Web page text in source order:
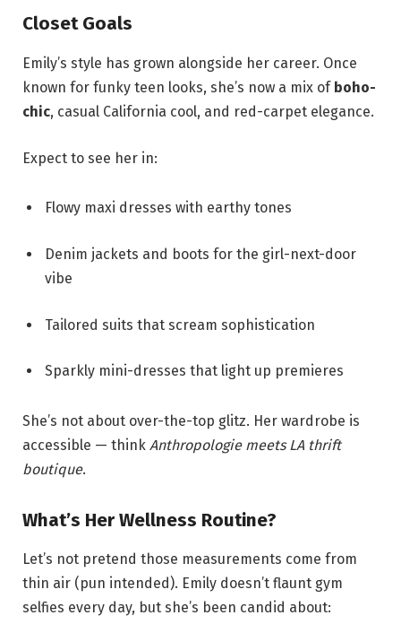
Closet Goals
Emily’s style has grown alongside her career. Once
known for funky teen looks, she’s now a mix of boho-
chic, casual California cool, and red-carpet elegance.
Expect to see her in:
Flowy maxi dresses with earthy tones
Denim jackets and boots for the girl-next-door
vibe
Tailored suits that scream sophistication
Sparkly mini-dresses that light up premieres
She’s not about over-the-top glitz. Her wardrobe is
accessible — think Anthropologie meets LA thrift
boutique.
What’s Her Wellness Routine?
Let’s not pretend those measurements come from
thin air (pun intended). Emily doesn’t flaunt gym
selfies every day, but she’s been candid about: